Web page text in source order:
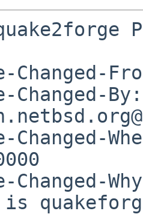
Changed-
Changed-By:
Changed-
Changed-